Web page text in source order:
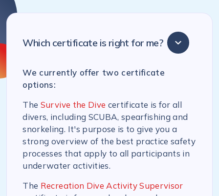
Which certificate is right for me?
We currently offer two certificate
options:
The Survive the Dive certificate is for all
divers, including SCUBA, spearfishing and
snorkeling. It's purpose is to give you a
strong overview of the best practice safety
processes that apply to all participants in
underwater activities.
The Recreation Dive Activity Supervisor